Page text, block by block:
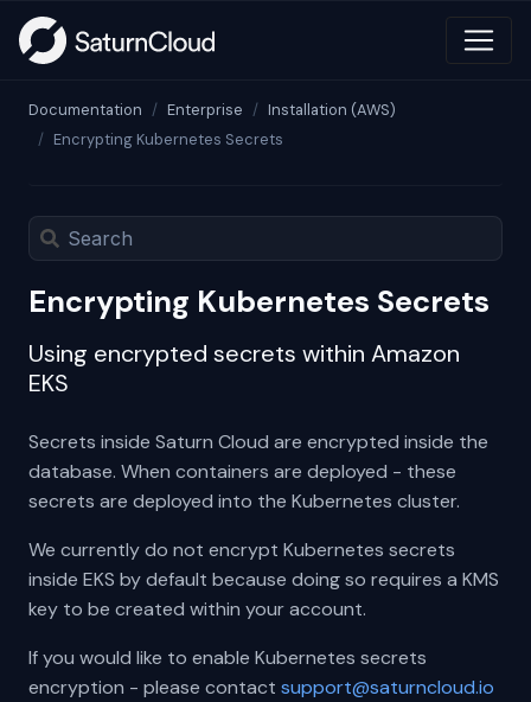
Documentation Enterprise
Installation (AWS)
Encrypting Kubernetes Secrets
Encrypting Kubernetes Secrets
Using encrypted secrets within Amazon
EKS
Secrets inside Saturn Cloud are encrypted inside the
database. When containers are deployed - these
secrets are deployed into the Kubernetes cluster.
We currently do not encrypt Kubernetes secrets
inside EKS by default because doing so requires a KMS
key to be created within your account.
If you would like to enable Kubernetes secrets
encryption - please contact support@saturncloud.io